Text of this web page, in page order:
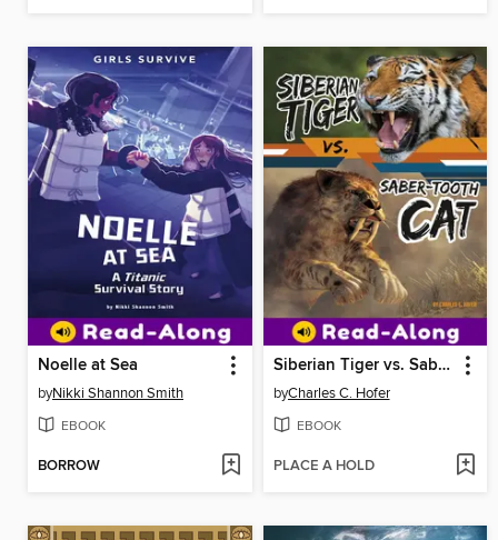
Noelle at Sea
byNikki Shannon Smith
EBOOK
BORROW
Siberian Tiger vs. Saber-Tooth Cat
byCharles C. Hofer
EBOOK
PLACE A HOLD